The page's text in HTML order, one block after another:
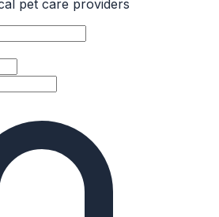
pet care providers